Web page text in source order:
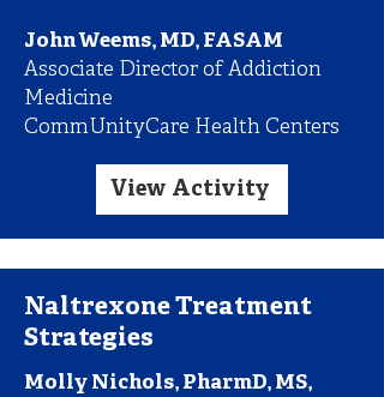
John Weems, MD, FASAM
Associate Director of Addiction
Medicine
CommUnityCare Health Centers
View Activity
Naltrexone Treatment
Strategies
Molly Nichols, PharmD, MS,